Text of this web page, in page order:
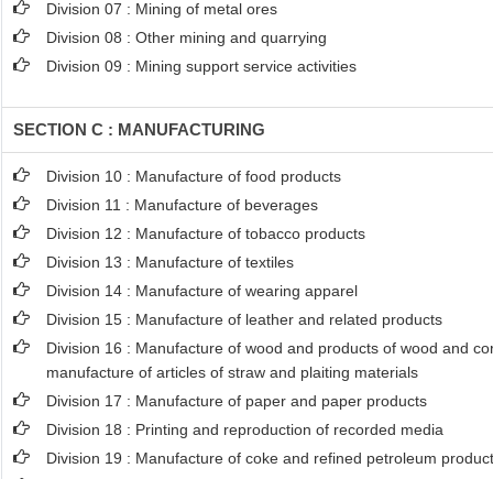
Division 07 : Mining of metal ores
Division 08 : Other mining and quarrying
Division 09 : Mining support service activities
SECTION C : MANUFACTURING
Division 10 : Manufacture of food products
Division 11 : Manufacture of beverages
Division 12 : Manufacture of tobacco products
Division 13 : Manufacture of textiles
Division 14 : Manufacture of wearing apparel
Division 15 : Manufacture of leather and related products
Division 16 : Manufacture of wood and products of wood and
manufacture of articles of straw and plaiting materials
Division 17 : Manufacture of paper and paper products
Division 18 : Printing and reproduction of recorded media
Division 19 : Manufacture of coke and refined petroleum